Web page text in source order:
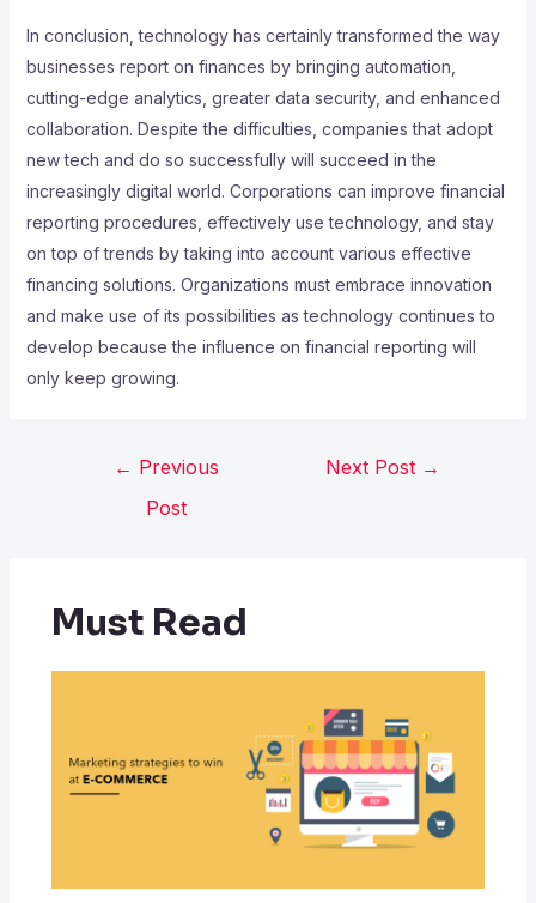
In conclusion, technology has certainly transformed the way
businesses report on finances by bringing automation,
cutting-edge analytics, greater data security, and enhanced
collaboration. Despite the difficulties, companies that adopt
new tech and do so successfully will succeed in the
increasingly digital world. Corporations can improve financial
reporting procedures, effectively use technology, and stay
on top of trends by taking into account various effective
financing solutions. Organizations must embrace innovation
and make use of its possibilities as technology continues to
develop because the influence on financial reporting will
only keep growing.
← Previous
Post
Next Post →
Must Read